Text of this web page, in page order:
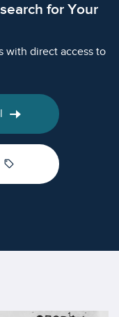
for Your
with direct access to
sell